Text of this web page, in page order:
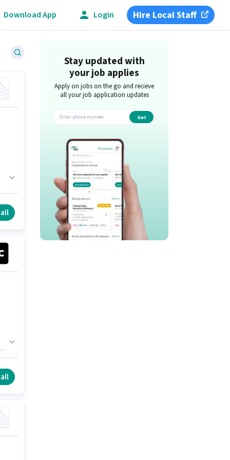
Download App Login Hire Local Staff
Stay updated with
your job applies
Apply on jobs on the go and recieve
all your job application updates
Get
app